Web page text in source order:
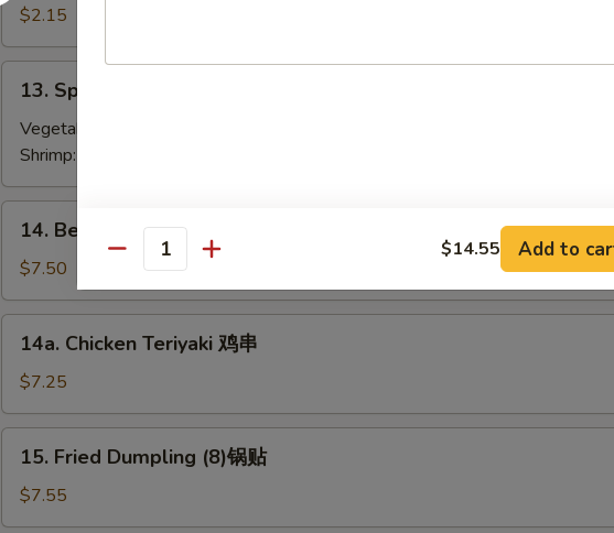
Roll
春
卷
$2.15
Spring
Roll
(2)
上
海
13. Spring Roll (2) 上海卷
Vegetable:
Shrimp:
Beef
Teriyaki
(4)
牛
14. Beef Teriyaki (4) 牛串
$7.50
Chicken
Teriyaki
鸡
串
14a. Chicken Teriyaki 鸡串
$7.25
Fried
Dumpling
(8)
15. Fried Dumpling (8)锅贴
$7.55
Quantity $14.55 Add to